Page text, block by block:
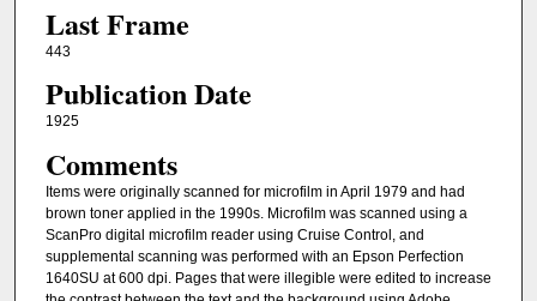
Last Frame
443
Publication Date
1925
Comments
Items were originally scanned for microfilm in April 1979 and had
brown toner applied in the 1990s. Microfilm was scanned using a
ScanPro digital microfilm reader using Cruise Control, and
supplemental scanning was performed with an Epson Perfection
1640SU at 600 dpi. Pages that were illegible were edited to increase